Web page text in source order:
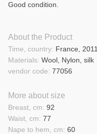
Good condition.
About the Product
Materials: Wool, Nylon, silk
Time, country: France, 2011
vendor code: 77056
More about size
Nape to hem, cm: 60
Waist, cm: 77
Breast, cm: 92